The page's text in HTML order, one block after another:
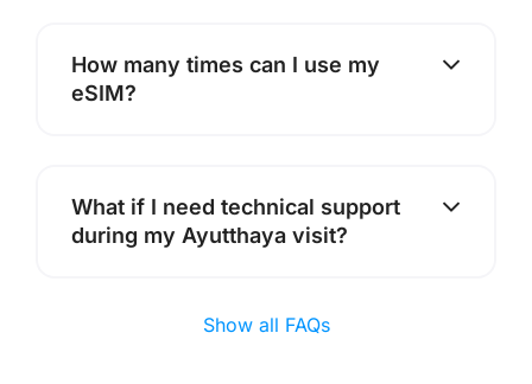
How many times can I use my
eSIM?
What if I need technical support
during my Ayutthaya visit?
Show all FAQs